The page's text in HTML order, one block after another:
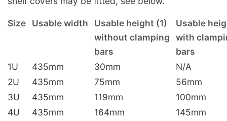
Size Usable width Usable height (1)
Usable
without clamping
with
bars
bars
1U
435mm 30mm
N/A
2U
435mm 75mm
56mm
3U
435mm 119mm
100mm
4U
435mm 164mm
145mm